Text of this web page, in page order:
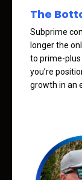
The
Subprime
longer the
to prime-
you’re
growth in an